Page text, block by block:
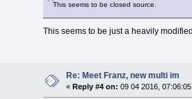
This seems to be closed source.
This seems to be just a heavily
Re: Meet Franz, new multi im
« Reply #4 on: 09 04 2016,